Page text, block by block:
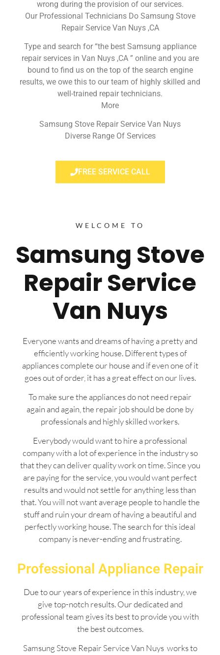
wrong during the provision of our services.
Our Professional Technicians Do Samsung Stove
Repair Service Van Nuys ,CA
Type and search for “the best Samsung appliance
repair services in Van Nuys ,CA ” online and you are
bound to find us on the top of the search engine
results, we owe this to our team of highly skilled and
well-trained repair technicians.
More
Samsung Stove Repair Service Van Nuys
Diverse Range Of Services
FREE SERVICE CALL
WELCOME TO
Samsung Stove
Repair Service
Van Nuys
Everyone wants and dreams of having a pretty and
efficiently working house. Different types of
appliances complete our house and if even one of it
goes out of order, it has a great effect on our lives.
To make sure the appliances do not need repair
again and again, the repair job should be done by
professionals and highly skilled workers.
Everybody would want to hire a professional
company with a lot of experience in the industry so
that they can deliver quality work on time. Since you
are paying for the service, you would want perfect
results and would not settle for anything less than
that. You will not want average people to handle the
stuff and ruin your dream of having a beautiful and
perfectly working house. The search for this ideal
company is never-ending and frustrating.
Professional Appliance Repair
Due to our years of experience in this industry, we
give top-notch results. Our dedicated and
professional team gives its best to provide you with
the best outcomes.
Samsung Stove Repair Service Van Nuys works to